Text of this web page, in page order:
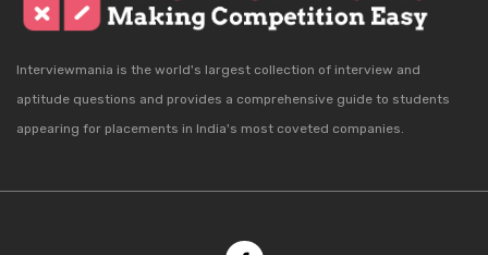
Interviewmania is the world's largest collection of interview and
aptitude questions and provides a comprehensive guide to students
appearing for placements in India's most coveted companies.